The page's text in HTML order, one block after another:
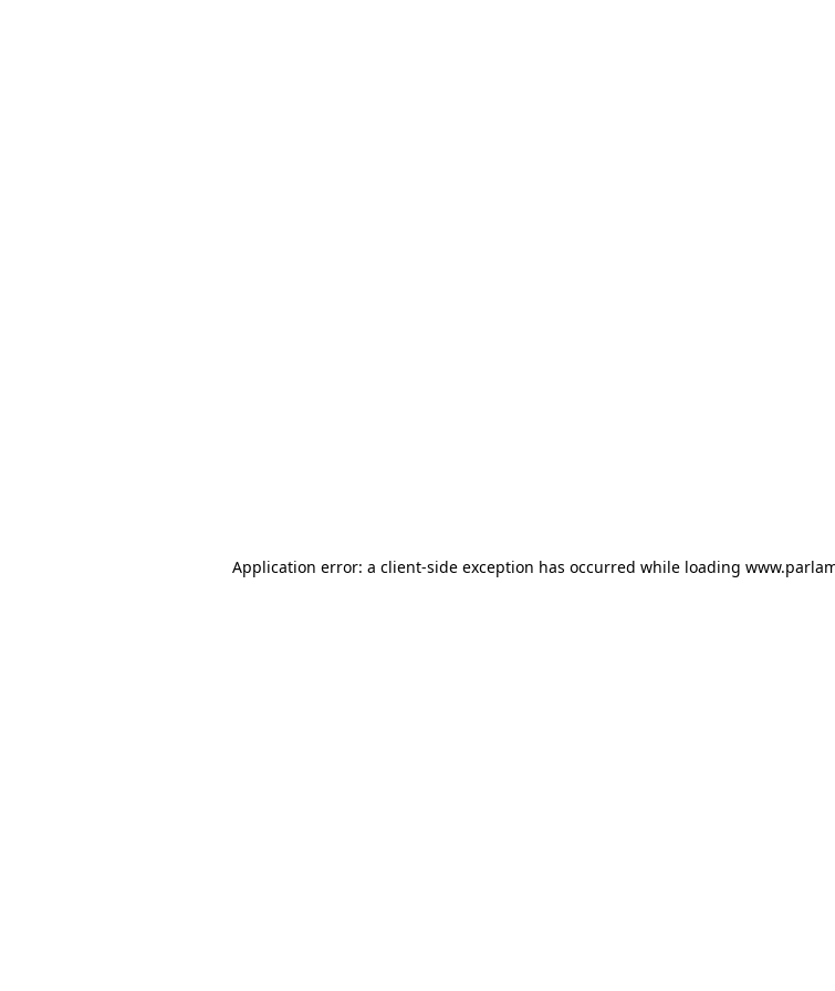
Application error: a client-side exception has occurred while loading